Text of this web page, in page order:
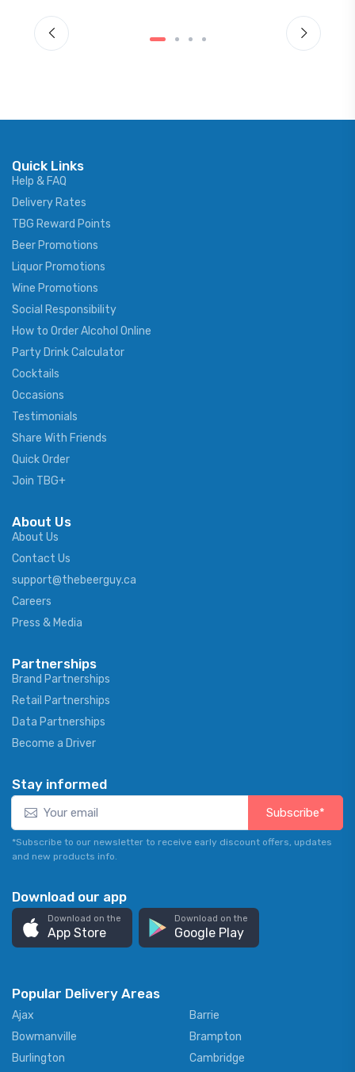
Quick Links
Help & FAQ
Delivery Rates
TBG Reward Points
Beer Promotions
Liquor Promotions
Wine Promotions
Social Responsibility
How to Order Alcohol Online
Party Drink Calculator
Cocktails
Occasions
Testimonials
Share With Friends
Quick Order
Join TBG+
About Us
About Us
Contact Us
support@thebeerguy.ca
Careers
Press & Media
Partnerships
Brand Partnerships
Retail Partnerships
Data Partnerships
Become a Driver
Stay informed
Subscribe*
*Subscribe to our newsletter to receive early discount offers, updates
and new products info.
Download our app
Download on the
App Store
Download on the
Google Play
Popular Delivery Areas
Ajax
Barrie
Bowmanville
Brampton
Burlington
Cambridge